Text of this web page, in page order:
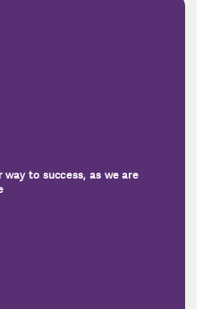
to success, as we are